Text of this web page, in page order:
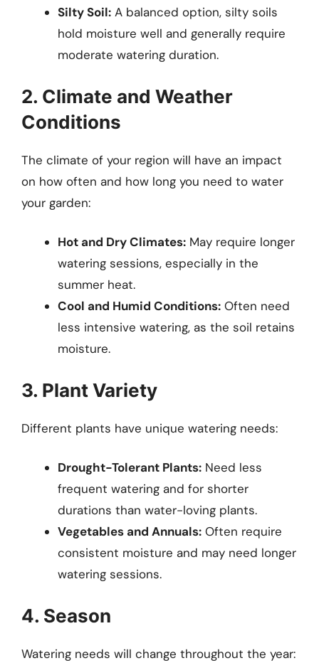
Silty Soil: A balanced option, silty soils
hold moisture well and generally require
moderate watering duration.
2. Climate and Weather
Conditions
The climate of your region will have an impact
on how often and how long you need to water
your garden:
Hot and Dry Climates: May require longer
watering sessions, especially in the
summer heat.
Cool and Humid Conditions: Often need
less intensive watering, as the soil retains
moisture.
3. Plant Variety
Different plants have unique watering needs:
Drought-Tolerant Plants: Need less
frequent watering and for shorter
durations than water-loving plants.
Vegetables and Annuals: Often require
consistent moisture and may need longer
watering sessions.
4. Season
Watering needs will change throughout the year: